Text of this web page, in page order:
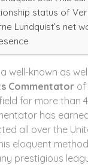
status of
Lundquist’s net
well-known as
Commentator of
for more than
has
all over the
eloquent
prestigious